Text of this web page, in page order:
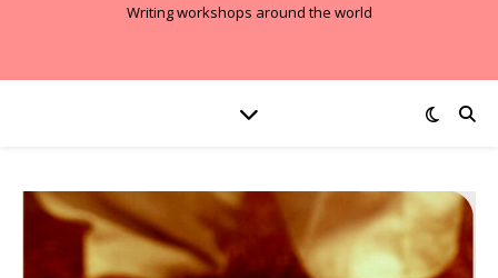
Writing workshops around the world